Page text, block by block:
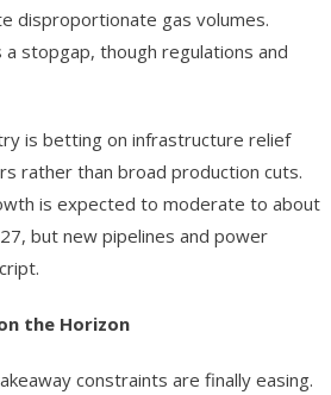
disproportionate gas volumes.
a stopgap, though regulations and
is betting on infrastructure relief
rather than broad production cuts.
is expected to moderate to about
but new pipelines and power
the Horizon
constraints are finally easing.